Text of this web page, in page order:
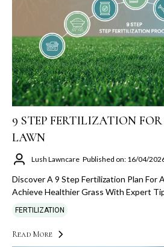
9 STEP FERTILIZATION
LAWN
Lush Lawncare Published on: 16/04/
Discover A 9 Step Fertilization Plan For
Achieve Healthier Grass With Expert
FERTILIZATION
Read More